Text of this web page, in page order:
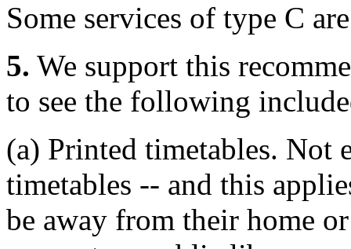
Some services of type C
5. We support this
to see the following
(a) Printed timetables. Not
timetables -- and this
be away from their home